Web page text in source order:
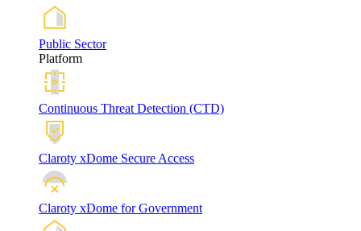
Public Sector
Platform
Continuous Threat Detection (CTD)
Claroty xDome Secure Access
Claroty xDome for Government